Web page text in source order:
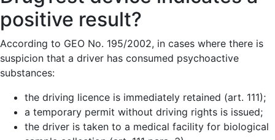
positive result?
According to GEO No. 195/2002, in cases where there is
suspicion that a driver has consumed psychoactive
substances:
the driving licence is immediately retained (art. 111);
a temporary permit without driving rights is issued;
the driver is taken to a medical facility for biological